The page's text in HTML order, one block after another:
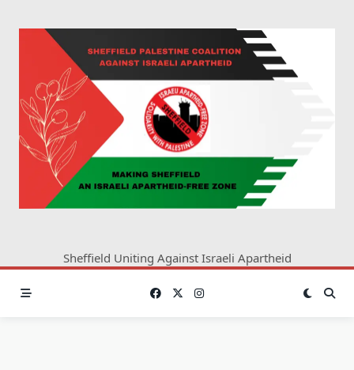
Sheffield Uniting Against Israeli Apartheid